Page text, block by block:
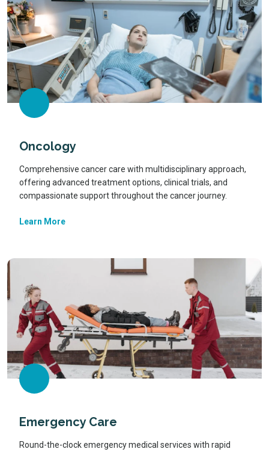
Oncology
Comprehensive cancer care with multidisciplinary approach,
offering advanced treatment options, clinical trials, and
compassionate support throughout the cancer journey.
Learn More
Emergency Care
Round-the-clock emergency medical services with rapid